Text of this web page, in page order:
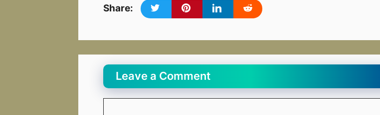
Share:
Leave a Comment